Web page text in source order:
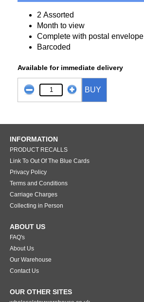
2 Assorted
Month to view
Complete with postal envelope
Barcoded
Available for immediate delivery
BUY
INFORMATION
PRODUCT RECALLS
Link To Out Of The Blue Cards
Privacy Policy
Terms and Conditions
Carriage Charges
Collecting in Person
ABOUT US
FAQ's
About Us
Our Warehouse
Contact Us
OUR OTHER SITES